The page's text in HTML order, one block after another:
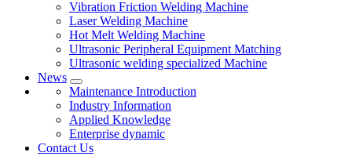
Vibration Friction Welding Machine
Laser Welding Machine
Hot Melt Welding Machine
Ultrasonic Peripheral Equipment Matching
Ultrasonic welding specialized Machine
News
Maintenance Introduction
Industry Information
Applied Knowledge
Enterprise dynamic
Contact Us